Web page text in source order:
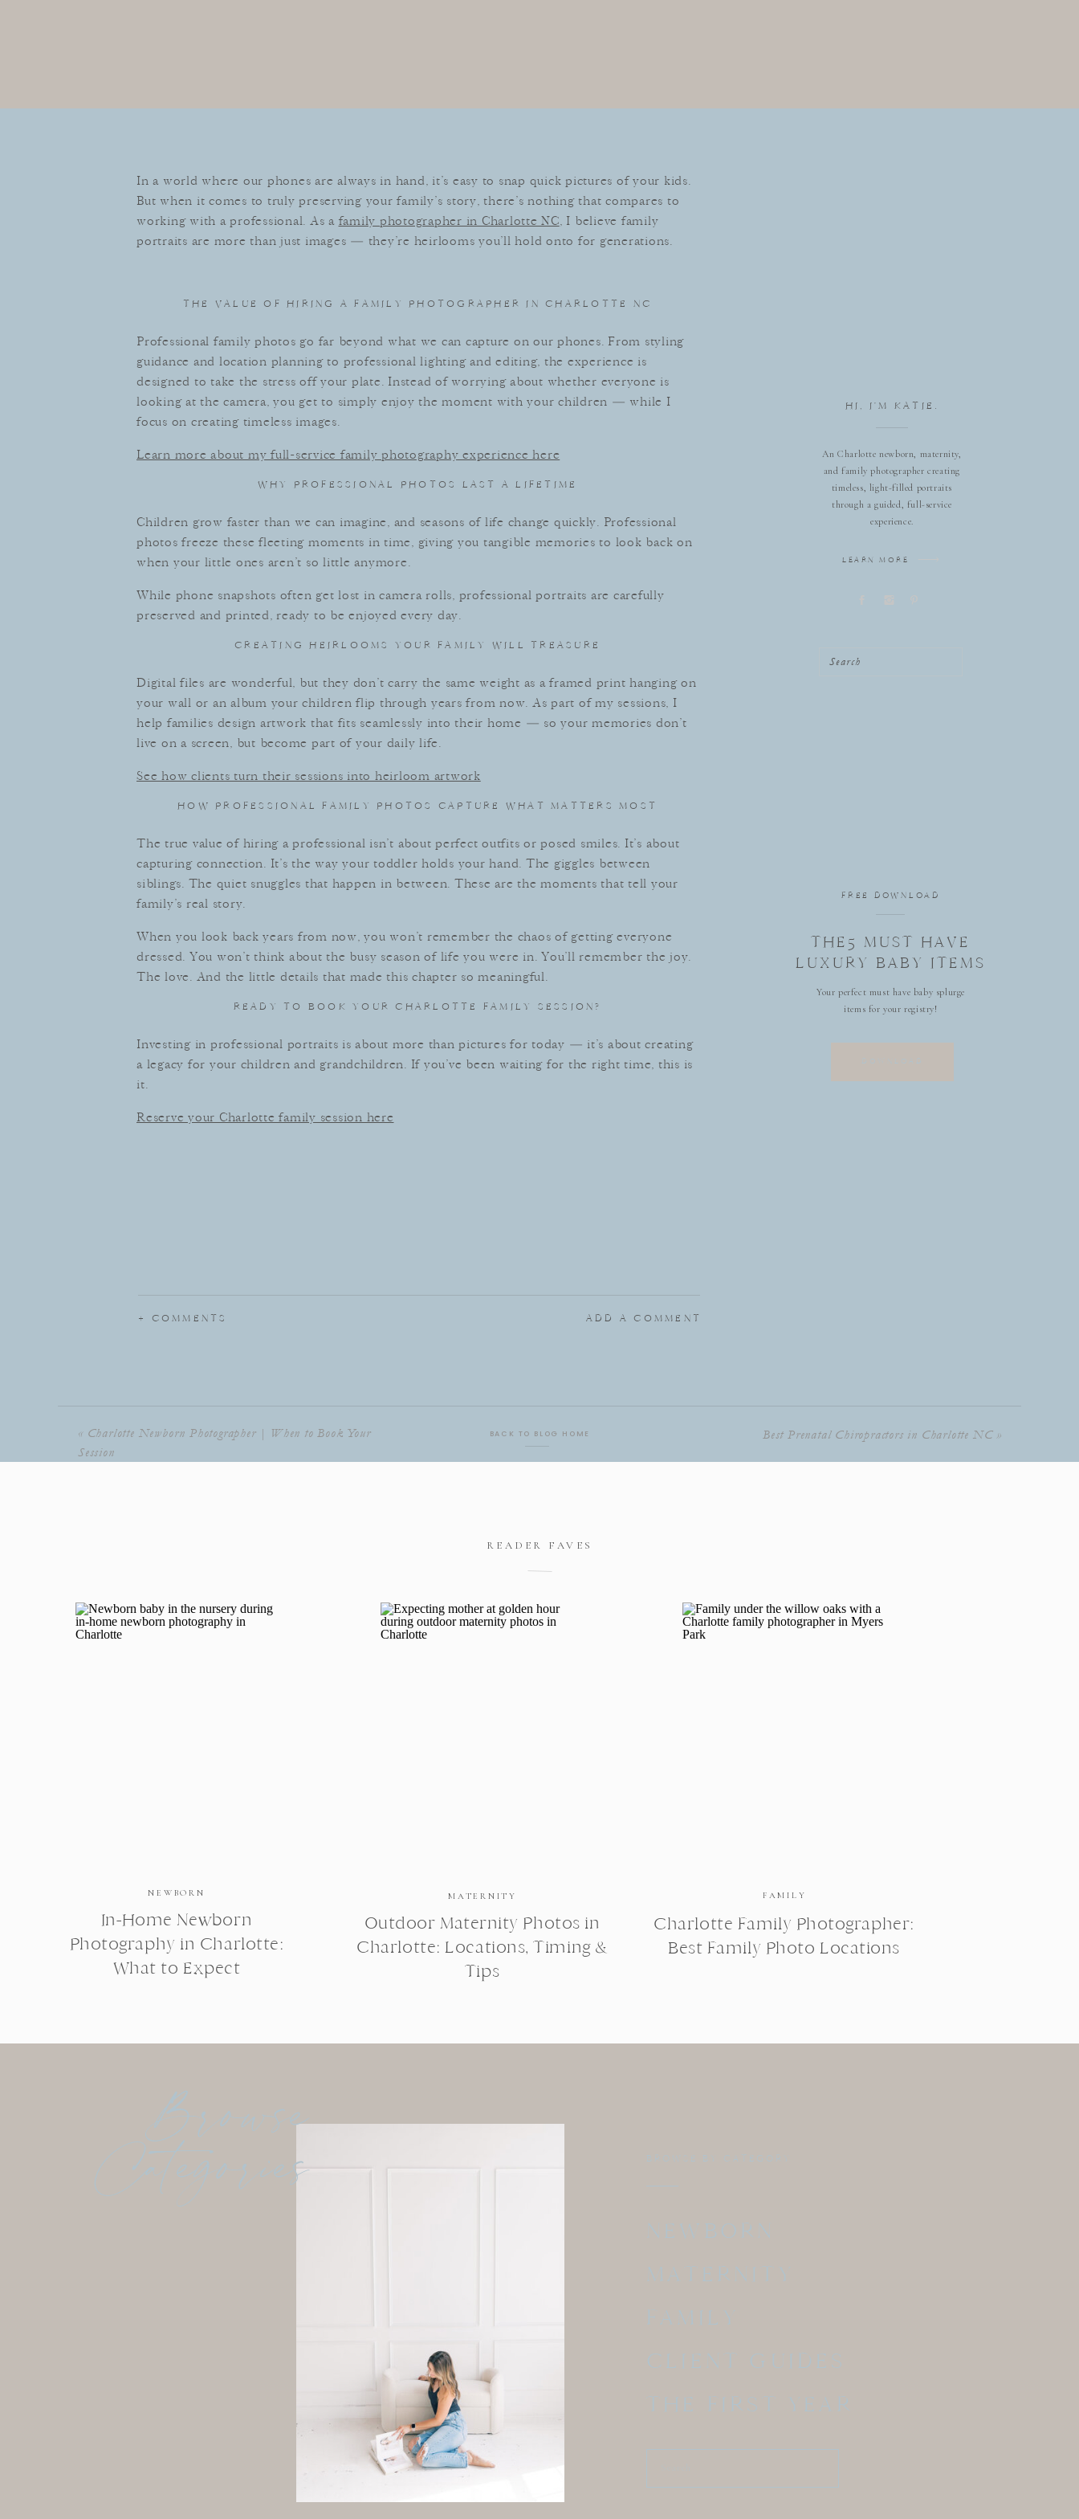
HI, I'M KATIE.
An Charlotte newborn, maternity,
and family photographer creating
timeless, light-filled portraits
through a guided, full-service
experience.
LEARN MORE
Search
FREE DOWNLOAD
THE5 MUST HAVE
LUXURY BABY ITEMS
Your perfect must have baby splurge
items for your registry!
In a world where our phones are always in hand, it’s easy to snap quick pictures of your kids.
But when it comes to truly preserving your family’s story, there’s nothing that compares to
working with a professional. As a family photographer in Charlotte NC, I believe family
portraits are more than just images — they’re heirlooms you’ll hold onto for generations.
THE VALUE OF HIRING A FAMILY PHOTOGRAPHER IN CHARLOTTE NC
Professional family photos go far beyond what we can capture on our phones. From styling
guidance and location planning to professional lighting and editing, the experience is
designed to take the stress off your plate. Instead of worrying about whether everyone is
looking at the camera, you get to simply enjoy the moment with your children — while I
focus on creating timeless images.
Learn more about my full-service family photography experience here
WHY PROFESSIONAL PHOTOS LAST A LIFETIME
Children grow faster than we can imagine, and seasons of life change quickly. Professional
photos freeze these fleeting moments in time, giving you tangible memories to look back on
when your little ones aren’t so little anymore.
While phone snapshots often get lost in camera rolls, professional portraits are carefully
preserved and printed, ready to be enjoyed every day.
CREATING HEIRLOOMS YOUR FAMILY WILL TREASURE
Digital files are wonderful, but they don’t carry the same weight as a framed print hanging on
your wall or an album your children flip through years from now. As part of my sessions, I
help families design artwork that fits seamlessly into their home — so your memories don’t
live on a screen, but become part of your daily life.
See how clients turn their sessions into heirloom artwork
HOW PROFESSIONAL FAMILY PHOTOS CAPTURE WHAT MATTERS MOST
The true value of hiring a professional isn’t about perfect outfits or posed smiles. It’s about
capturing connection. It’s the way your toddler holds your hand. The giggles between
siblings. The quiet snuggles that happen in between. These are the moments that tell your
family’s real story.
When you look back years from now, you won’t remember the chaos of getting everyone
dressed. You won’t think about the busy season of life you were in. You’ll remember the joy.
The love. And the little details that made this chapter so meaningful.
READY TO BOOK YOUR CHARLOTTE FAMILY SESSION?
Investing in professional portraits is about more than pictures for today — it’s about creating
a legacy for your children and grandchildren. If you’ve been waiting for the right time, this is
it.
Reserve your Charlotte family session here
+ COMMENTS ADD A COMMENT
« Charlotte Newborn Photographer | When to Book Your
Session
Best Prenatal Chiropractors in Charlotte NC»
BACK TO BLOG HOME
READER FAVES
NEWBORN
In-Home Newborn
Photography in Charlotte:
What to Expect
MATERNITY
Outdoor Maternity Photos in
Charlotte: Locations, Timing &
Tips
FAMILY
Charlotte Family Photographer:
Best Family Photo Locations
Browse
Categories